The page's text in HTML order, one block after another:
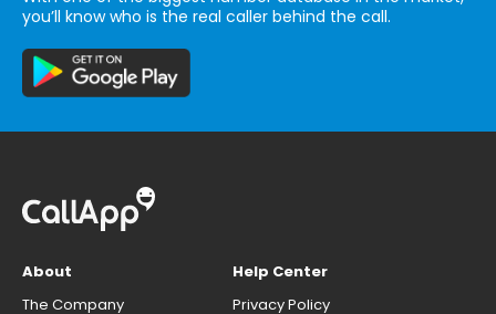
you’ll know who is the real caller behind the call.
About
The Company
Help Center
Privacy Policy